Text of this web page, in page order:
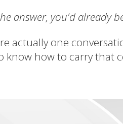
answer, you'd already
actually one
know how to carry that